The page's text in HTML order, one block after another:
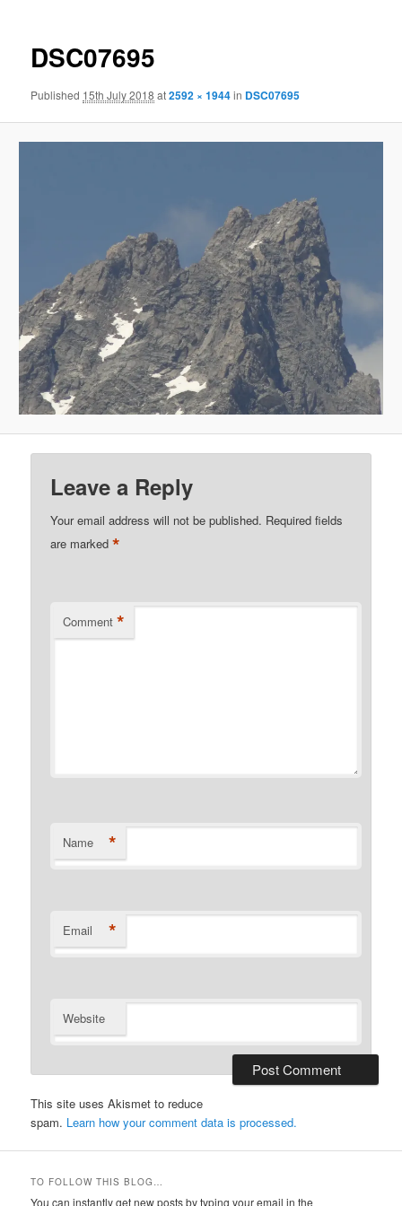
DSC07695
Published 15th July 2018 at2592 × 1944in DSC07695
Leave a Reply
Your email address will not be published. Required fields
are marked*
Comment *
Name *
Email *
Website
This site uses Akismet to reduce
spam. Learn how your comment data is processed.
TO FOLLOW THIS BLOG…
You can instantly get new posts by typing your email in the